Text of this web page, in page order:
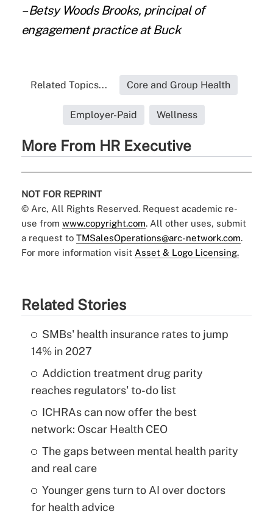
– Betsy Woods Brooks, principal of
engagement practice at Buck
Related Topics... Core and Group Health
Employer-Paid Wellness
More From HR Executive
NOT FOR REPRINT
© Arc, All Rights Reserved. Request academic re-
use from www.copyright.com. All other uses, submit
a request to TMSalesOperations@arc-network.com.
For more information visit Asset & Logo Licensing.
Related Stories
SMBs' health insurance rates to jump
14% in 2027
Addiction treatment drug parity
reaches regulators' to-do list
ICHRAs can now offer the best
network: Oscar Health CEO
The gaps between mental health parity
and real care
Younger gens turn to AI over doctors
for health advice